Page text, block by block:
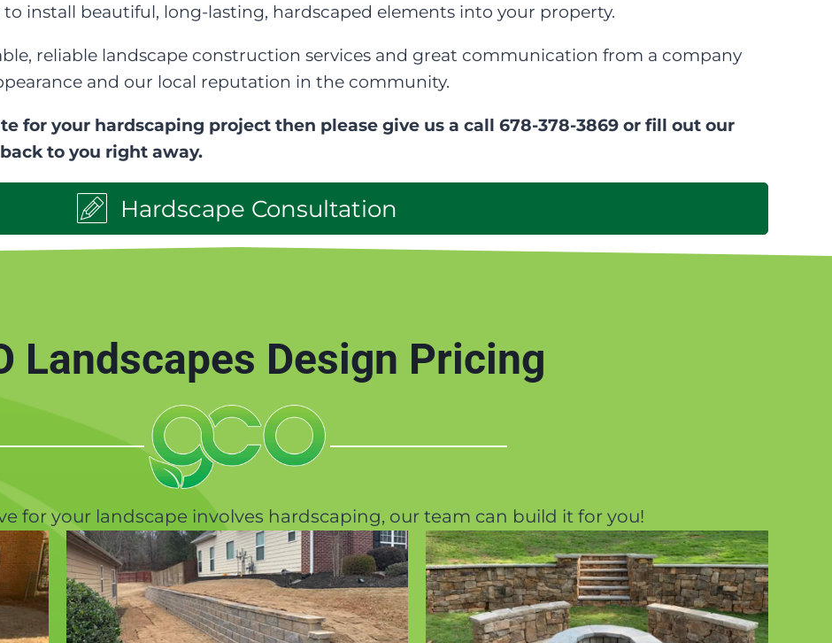
install beautiful, long-lasting, hardscaped elements into your property.
reliable landscape construction services and great communication from a company
and our local reputation in the community.
for your hardscaping project then please give us a call 678-378-3869 or fill out our
to you right away.
Hardscape Consultation
Landscapes Design Pricing
for your landscape involves hardscaping, our team can build it for you!